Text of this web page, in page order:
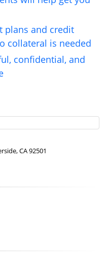
plans and credit
collateral is needed
confidential, and
CA 92501